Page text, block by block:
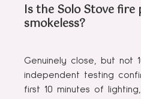
Is the Solo Stove
smokeless?
Genuinely close, but not
independent testing
first 10 minutes of